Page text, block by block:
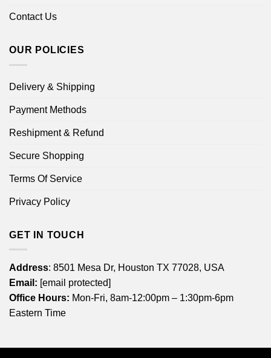
Contact Us
OUR POLICIES
Delivery & Shipping
Payment Methods
Reshipment & Refund
Secure Shopping
Terms Of Service
Privacy Policy
GET IN TOUCH
Address: 8501 Mesa Dr, Houston TX 77028, USA
Email: [email protected]
Office Hours: Mon-Fri, 8am-12:00pm – 1:30pm-6pm
Eastern Time